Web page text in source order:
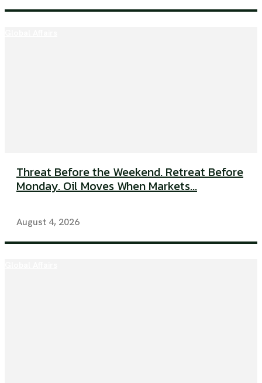
Threat Before the Weekend. Retreat Before
Monday. Oil Moves When Markets...
August 4, 2026